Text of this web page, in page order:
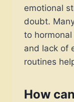
emotional
doubt.
to
and lack of
routines
How